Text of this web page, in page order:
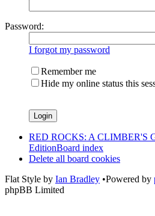
Password:
I forgot my password
Remember me
Hide my online status this
RED ROCKS: A CLIMBER'S
EditionBoard index
Delete all board cookies
Flat Style by Ian Bradley •Powered by
phpBB Limited